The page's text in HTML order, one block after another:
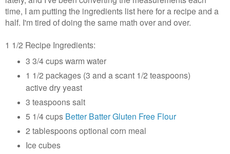
time, I am putting the ingredients list here for a recipe and a
half. I'm tired of doing the same math over and over.
1 1/2 Recipe Ingredients:
3 3/4 cups warm water
1 1/2 packages (3 and a scant 1/2 teaspoons)
active dry yeast
3 teaspoons salt
5 1/4 cups Better Batter Gluten Free Flour
2 tablespoons optional corn meal
Ice cubes